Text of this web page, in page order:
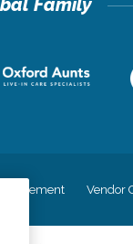
Statement Vendor